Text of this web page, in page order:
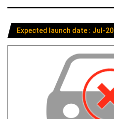
Expected launch date : Jul-